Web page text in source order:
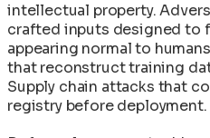
intellectual property.
crafted inputs designed to
appearing normal to
that reconstruct training
Supply chain attacks that
registry before deployment.